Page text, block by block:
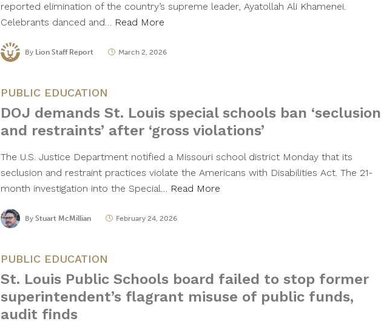
reported elimination of the country’s supreme leader, Ayatollah Ali Khamenei.
Celebrants danced and… Read More
By Lion Staff Report March 2, 2026
PUBLIC EDUCATION
DOJ demands St. Louis special schools ban ‘seclusion
and restraints’ after ‘gross violations’
The U.S. Justice Department notified a Missouri school district Monday that its
seclusion and restraint practices violate the Americans with Disabilities Act. The 21-
month investigation into the Special… Read More
By Stuart McMillian February 24, 2026
PUBLIC EDUCATION
St. Louis Public Schools board failed to stop former
superintendent’s flagrant misuse of public funds,
audit finds